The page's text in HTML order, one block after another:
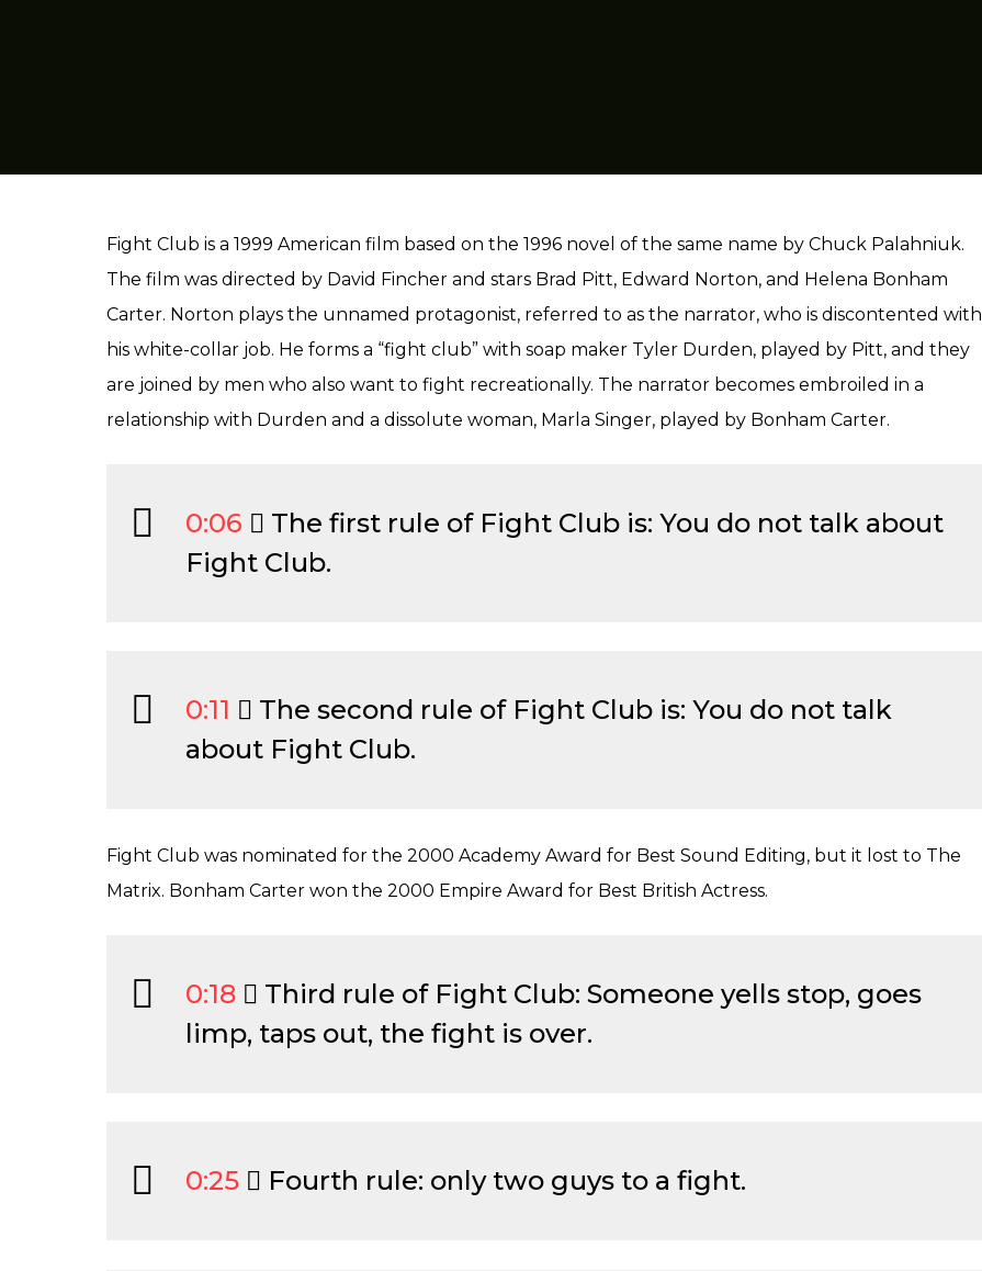
Fight Club is a 1999 American film based on the 1996 novel of the same name by Chuck Palahniuk.
The film was directed by David Fincher and stars Brad Pitt, Edward Norton, and Helena Bonham
Carter. Norton plays the unnamed protagonist, referred to as the narrator, who is discontented with
his white-collar job. He forms a “fight club” with soap maker Tyler Durden, played by Pitt, and they
are joined by men who also want to fight recreationally. The narrator becomes embroiled in a
relationship with Durden and a dissolute woman, Marla Singer, played by Bonham Carter.
0:06
The first rule of Fight Club is: You do not talk about
Fight Club.
0:11
The second rule of Fight Club is: You do not talk
about Fight Club.
Fight Club was nominated for the 2000 Academy Award for Best Sound Editing, but it lost to The
Matrix. Bonham Carter won the 2000 Empire Award for Best British Actress.
0:18
Third rule of Fight Club: Someone yells stop, goes
limp, taps out, the fight is over.
0:25 Fourth rule: only two guys to a fight.